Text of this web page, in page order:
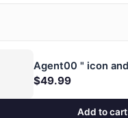
Agent00 " icon
$49.99
Add to cart